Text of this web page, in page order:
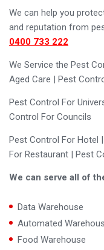
We can help you
and reputation from
0400 733 222
We Service the Pest
Aged Care | Pest
Pest Control For
Control For Councils
Pest Control For Hotel
For Restaurant | Pest
We can serve all of
Data Warehouse
Automated
Food Warehouse